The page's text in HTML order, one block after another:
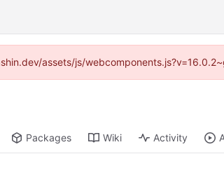
assets/js/
Packages Wiki Activity